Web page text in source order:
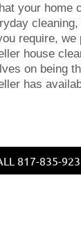
your home
require,
house
on being
has
817-835-